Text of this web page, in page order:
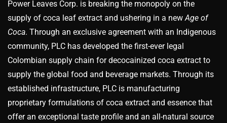
Power Leaves Corp. is breaking the monopoly on the
supply of coca leaf extract and ushering in a newAge of
Coca. Through an exclusive agreement with an Indigenous
community, PLC has developed the first-ever legal
Colombian supply chain for decocainized coca extract to
supply the global food and beverage markets. Through its
established infrastructure, PLC is manufacturing
proprietary formulations of coca extract and essence that
offer an exceptional taste profile and an all-natural source